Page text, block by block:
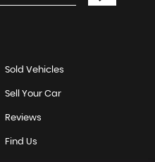
Sold Vehicles
Sell Your Car
Reviews
Find Us